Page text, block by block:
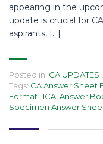
appearing in the
update is crucial for
aspirants, […]
Posted in: CA UPDATES
Tags: CA Answer Sheet
Format
ICAI Answer
Specimen Answer